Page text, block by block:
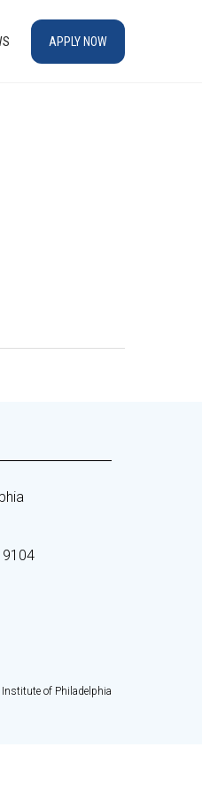
APPLY NOW
of Philadelphia